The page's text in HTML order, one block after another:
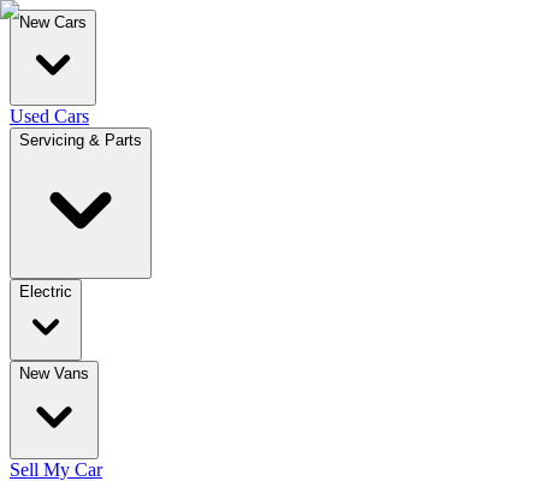
New Cars
Used Cars
Servicing & Parts
Electric
New Vans
Sell My Car